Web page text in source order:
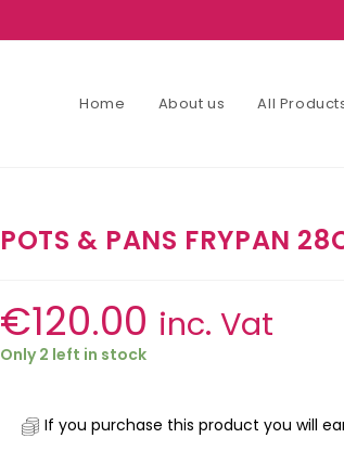
Home About us All
POTS & PANS FRYPAN
€120.00 inc. Vat
Only 2 left in stock
If you purchase this product you will